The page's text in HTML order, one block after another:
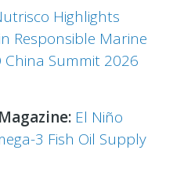
Highlights
Responsible Marine
China Summit 2026
El Niño
3 Fish Oil Supply